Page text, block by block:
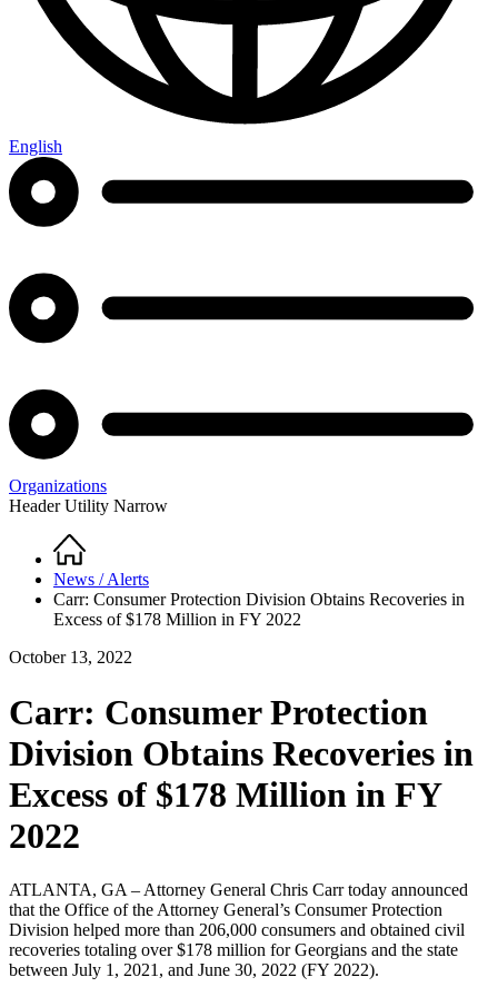
English
Organizations
Header Utility Narrow
Breadcrumb
Home
News / Alerts
Carr: Consumer Protection Division Obtains Recoveries in
Excess of $178 Million in FY 2022
October 13, 2022
Carr: Consumer Protection
Division Obtains Recoveries in
Excess of $178 Million in FY
2022
ATLANTA, GA – Attorney General Chris Carr today announced
that the Office of the Attorney General’s Consumer Protection
Division helped more than 206,000 consumers and obtained civil
recoveries totaling over $178 million for Georgians and the state
between July 1, 2021, and June 30, 2022 (FY 2022).